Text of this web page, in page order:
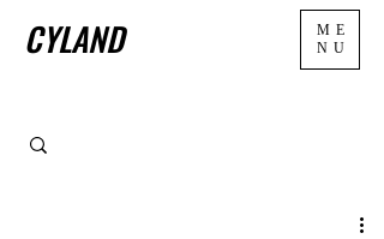
CYLAND
ME
NU